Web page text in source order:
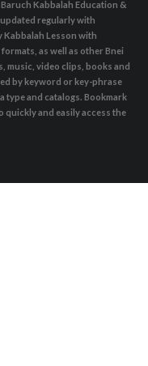
Kabbalah Education &
updated regularly with
Kabbalah Lesson with
as well as other Bnei
music, video clips, books and
by keyword or key-phrase
type and catalogs. Bookmark
quickly and easily access the